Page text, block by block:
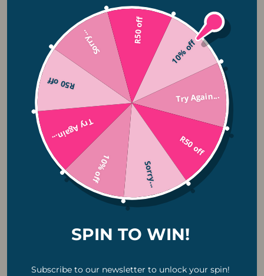
Related Categories
Plug-in Lights
Solar Lights
Lightie Night Lights
Fairy Lights
Ceiling Fans
Pendant Lights
Rechargeable Lights
10% off
Try Again...
R50 off
Sorry...
10% off
Try Again...
R50 off
Sorry... R50 off
SPIN TO WIN!
Subscribe to our newsletter to unlock your spin!